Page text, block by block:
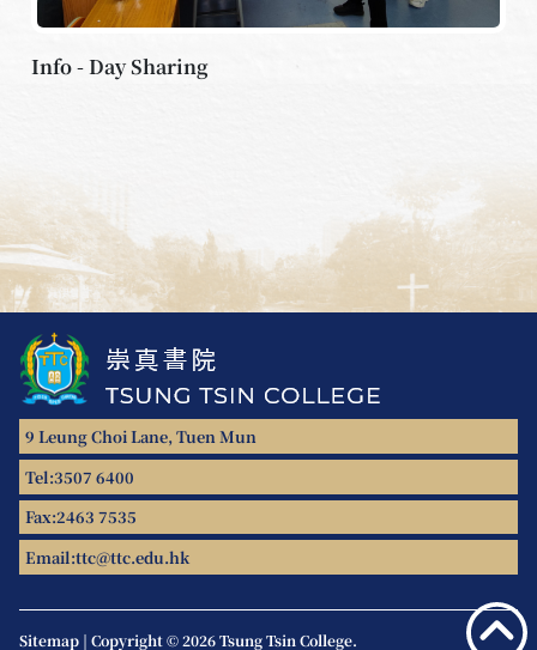
Info - Day Sharing
9 Leung Choi Lane, Tuen Mun
Tel:3507 6400
Fax:2463 7535
Email:ttc@ttc.edu.hk
Sitemap | Copyright © 2026 Tsung Tsin College.